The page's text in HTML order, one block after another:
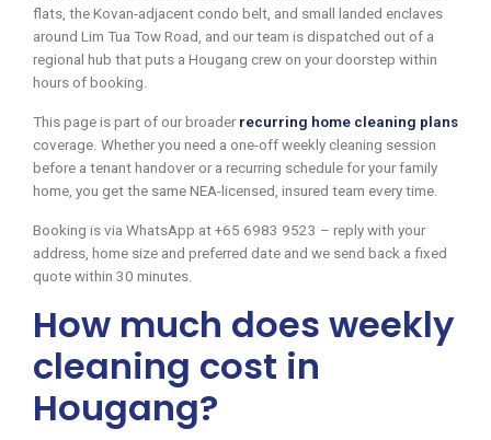
flats, the Kovan-adjacent condo belt, and small landed enclaves
around Lim Tua Tow Road, and our team is dispatched out of a
regional hub that puts a Hougang crew on your doorstep within
hours of booking.
This page is part of our broader recurring home cleaning plans
coverage. Whether you need a one-off weekly cleaning session
before a tenant handover or a recurring schedule for your family
home, you get the same NEA-licensed, insured team every time.
Booking is via WhatsApp at +65 6983 9523 – reply with your
address, home size and preferred date and we send back a fixed
quote within 30 minutes.
How much does weekly
cleaning cost in
Hougang?